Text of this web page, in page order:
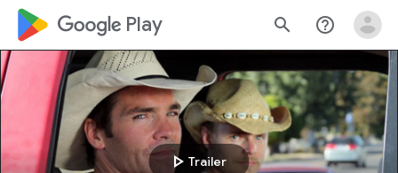
google_logo Play search help_outline
play_arrow Trailer